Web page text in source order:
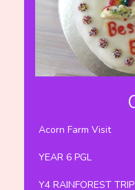
Acorn Farm Visit
YEAR 6 PGL
Y4 RAINFOREST TRIP